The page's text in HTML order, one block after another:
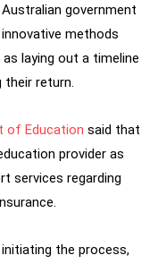
government
methods
laying out a timeline
their return.
of Education said that
provider as
services regarding
the process,